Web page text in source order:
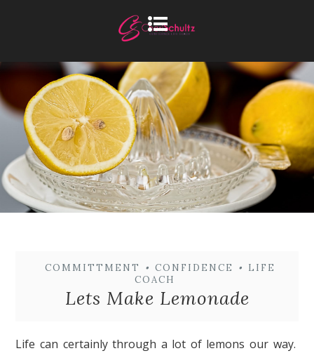
COMMITTMENT • CONFIDENCE • LIFE
COACH
Lets Make Lemonade
Life can certainly through a lot of lemons our way.